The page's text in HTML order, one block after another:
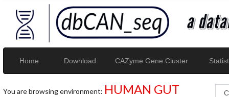
Home Download CAZyme Gene Cluster
You are browsing environment: HUMAN GUT